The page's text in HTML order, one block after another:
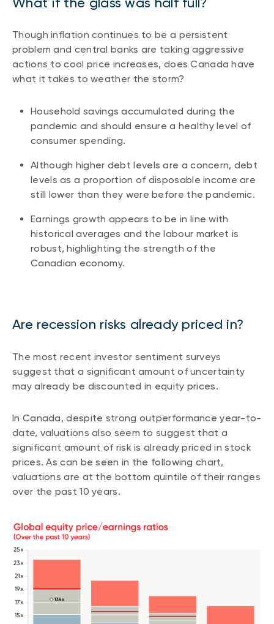
Fixed income
Alternatives
Though inflation continues to be a persistent
problem and central banks are taking aggressive
actions to cool price increases, does Canada have
what it takes to weather the storm?
Household savings accumulated during the
pandemic and should ensure a healthy level of
consumer spending.
Although higher debt levels are a concern, debt
levels as a proportion of disposable income are
still lower than they were before the pandemic.
Earnings growth appears to be in line with
historical averages and the labour market is
robust, highlighting the strength of the
Canadian economy.
Are recession risks already priced in?
The most recent investor sentiment surveys
suggest that a significant amount of uncertainty
may already be discounted in equity prices.
In Canada, despite strong outperformance year-to-
date, valuations also seem to suggest that a
significant amount of risk is already priced in stock
prices. As can be seen in the following chart,
valuations are at the bottom quintile of their ranges
over the past 10 years.